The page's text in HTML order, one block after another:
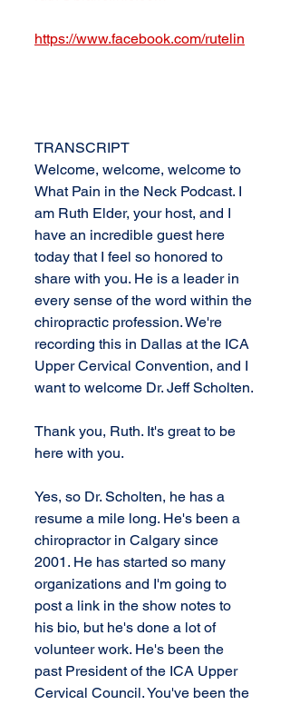
https://www.facebook.com/rutelin
TRANSCRIPT
Welcome, welcome, welcome to
What Pain in the Neck Podcast. I
am Ruth Elder, your host, and I
have an incredible guest here
today that I feel so honored to
share with you. He is a leader in
every sense of the word within the
chiropractic profession. We're
recording this in Dallas at the ICA
Upper Cervical Convention, and I
want to welcome Dr. Jeff Scholten.
Thank you, Ruth. It's great to be
here with you.
Yes, so Dr. Scholten, he has a
resume a mile long. He's been a
chiropractor in Calgary since
2001. He has started so many
organizations and I'm going to
post a link in the show notes to
his bio, but he's done a lot of
volunteer work. He's been the
past President of the ICA Upper
Cervical Council. You've been the